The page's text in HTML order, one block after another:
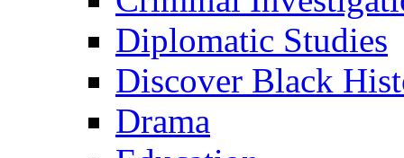
Diplomatic Studies
Discover Black
Drama